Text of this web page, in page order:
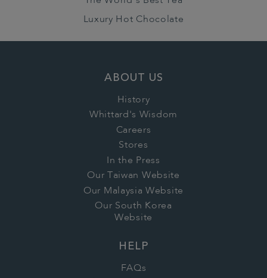
Luxury Hot Chocolate
ABOUT US
History
Whittard's Wisdom
Careers
Stores
In the Press
Our Taiwan Website
Our Malaysia Website
Our South Korea
Website
HELP
FAQs